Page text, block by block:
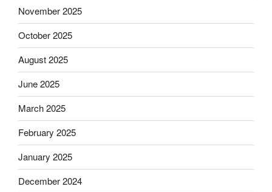
November 2025
October 2025
August 2025
June 2025
March 2025
February 2025
January 2025
December 2024